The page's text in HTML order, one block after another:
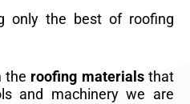
only the best of roofing
the roofing materialsthat
and machinery we are